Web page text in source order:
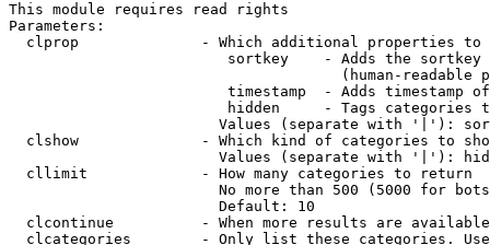
This module requires read rights
Parameters:
clprop              - Which additional properties to
sortkey    - Adds the
(human-readable
timestamp  - Adds timestamp
hidden     - Tags categories
Values (separate with '|'):
clshow              - Which kind of categories to
Values (separate with '|'):
  cllimit             - How many categories to return
No more than 500 (5000 for
                        Default: 10
clcontinue          - When more results are
clcategories        - Only list these categories.